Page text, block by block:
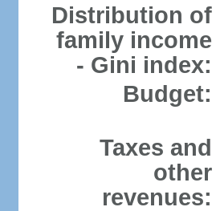
Distribution of
family income
- Gini index:
Budget:
Taxes and
other
revenues: